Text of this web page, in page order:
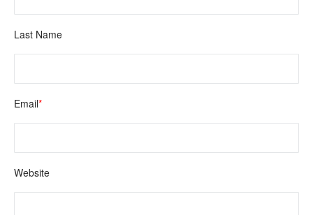
Last Name
Email*
Website